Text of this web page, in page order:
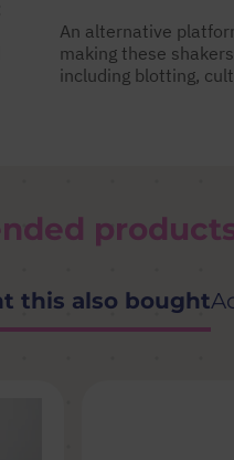
An alternative
making these
including blotting,
this also bought